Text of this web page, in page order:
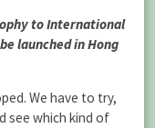
to International
launched in Hong
We have to try,
see which kind of